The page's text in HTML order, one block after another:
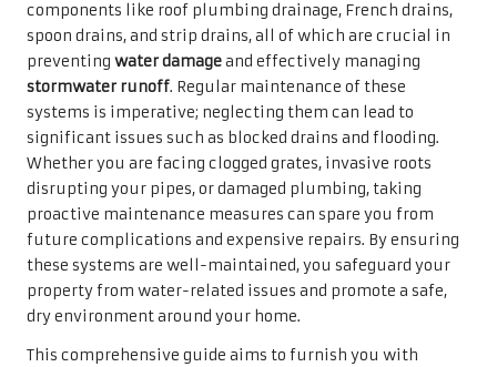
components like roof plumbing drainage, French drains,
spoon drains, and strip drains, all of which are crucial in
preventing water damageand effectively managing
stormwater runoff. Regular maintenance of these
systems is imperative; neglecting them can lead to
significant issues such as blocked drains and flooding.
Whether you are facing clogged grates, invasive roots
disrupting your pipes, or damaged plumbing, taking
proactive maintenance measures can spare you from
future complications and expensive repairs. By ensuring
these systems are well-maintained, you safeguard your
property from water-related issues and promote a safe,
dry environment around your home.
This comprehensive guide aims to furnish you with